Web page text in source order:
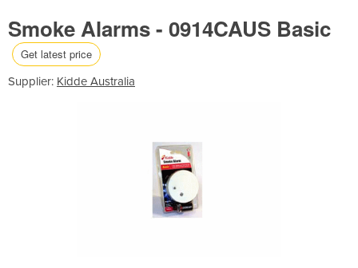
Smoke Alarms - 0914CAUS Basic
Get latest price
Supplier: Kidde Australia